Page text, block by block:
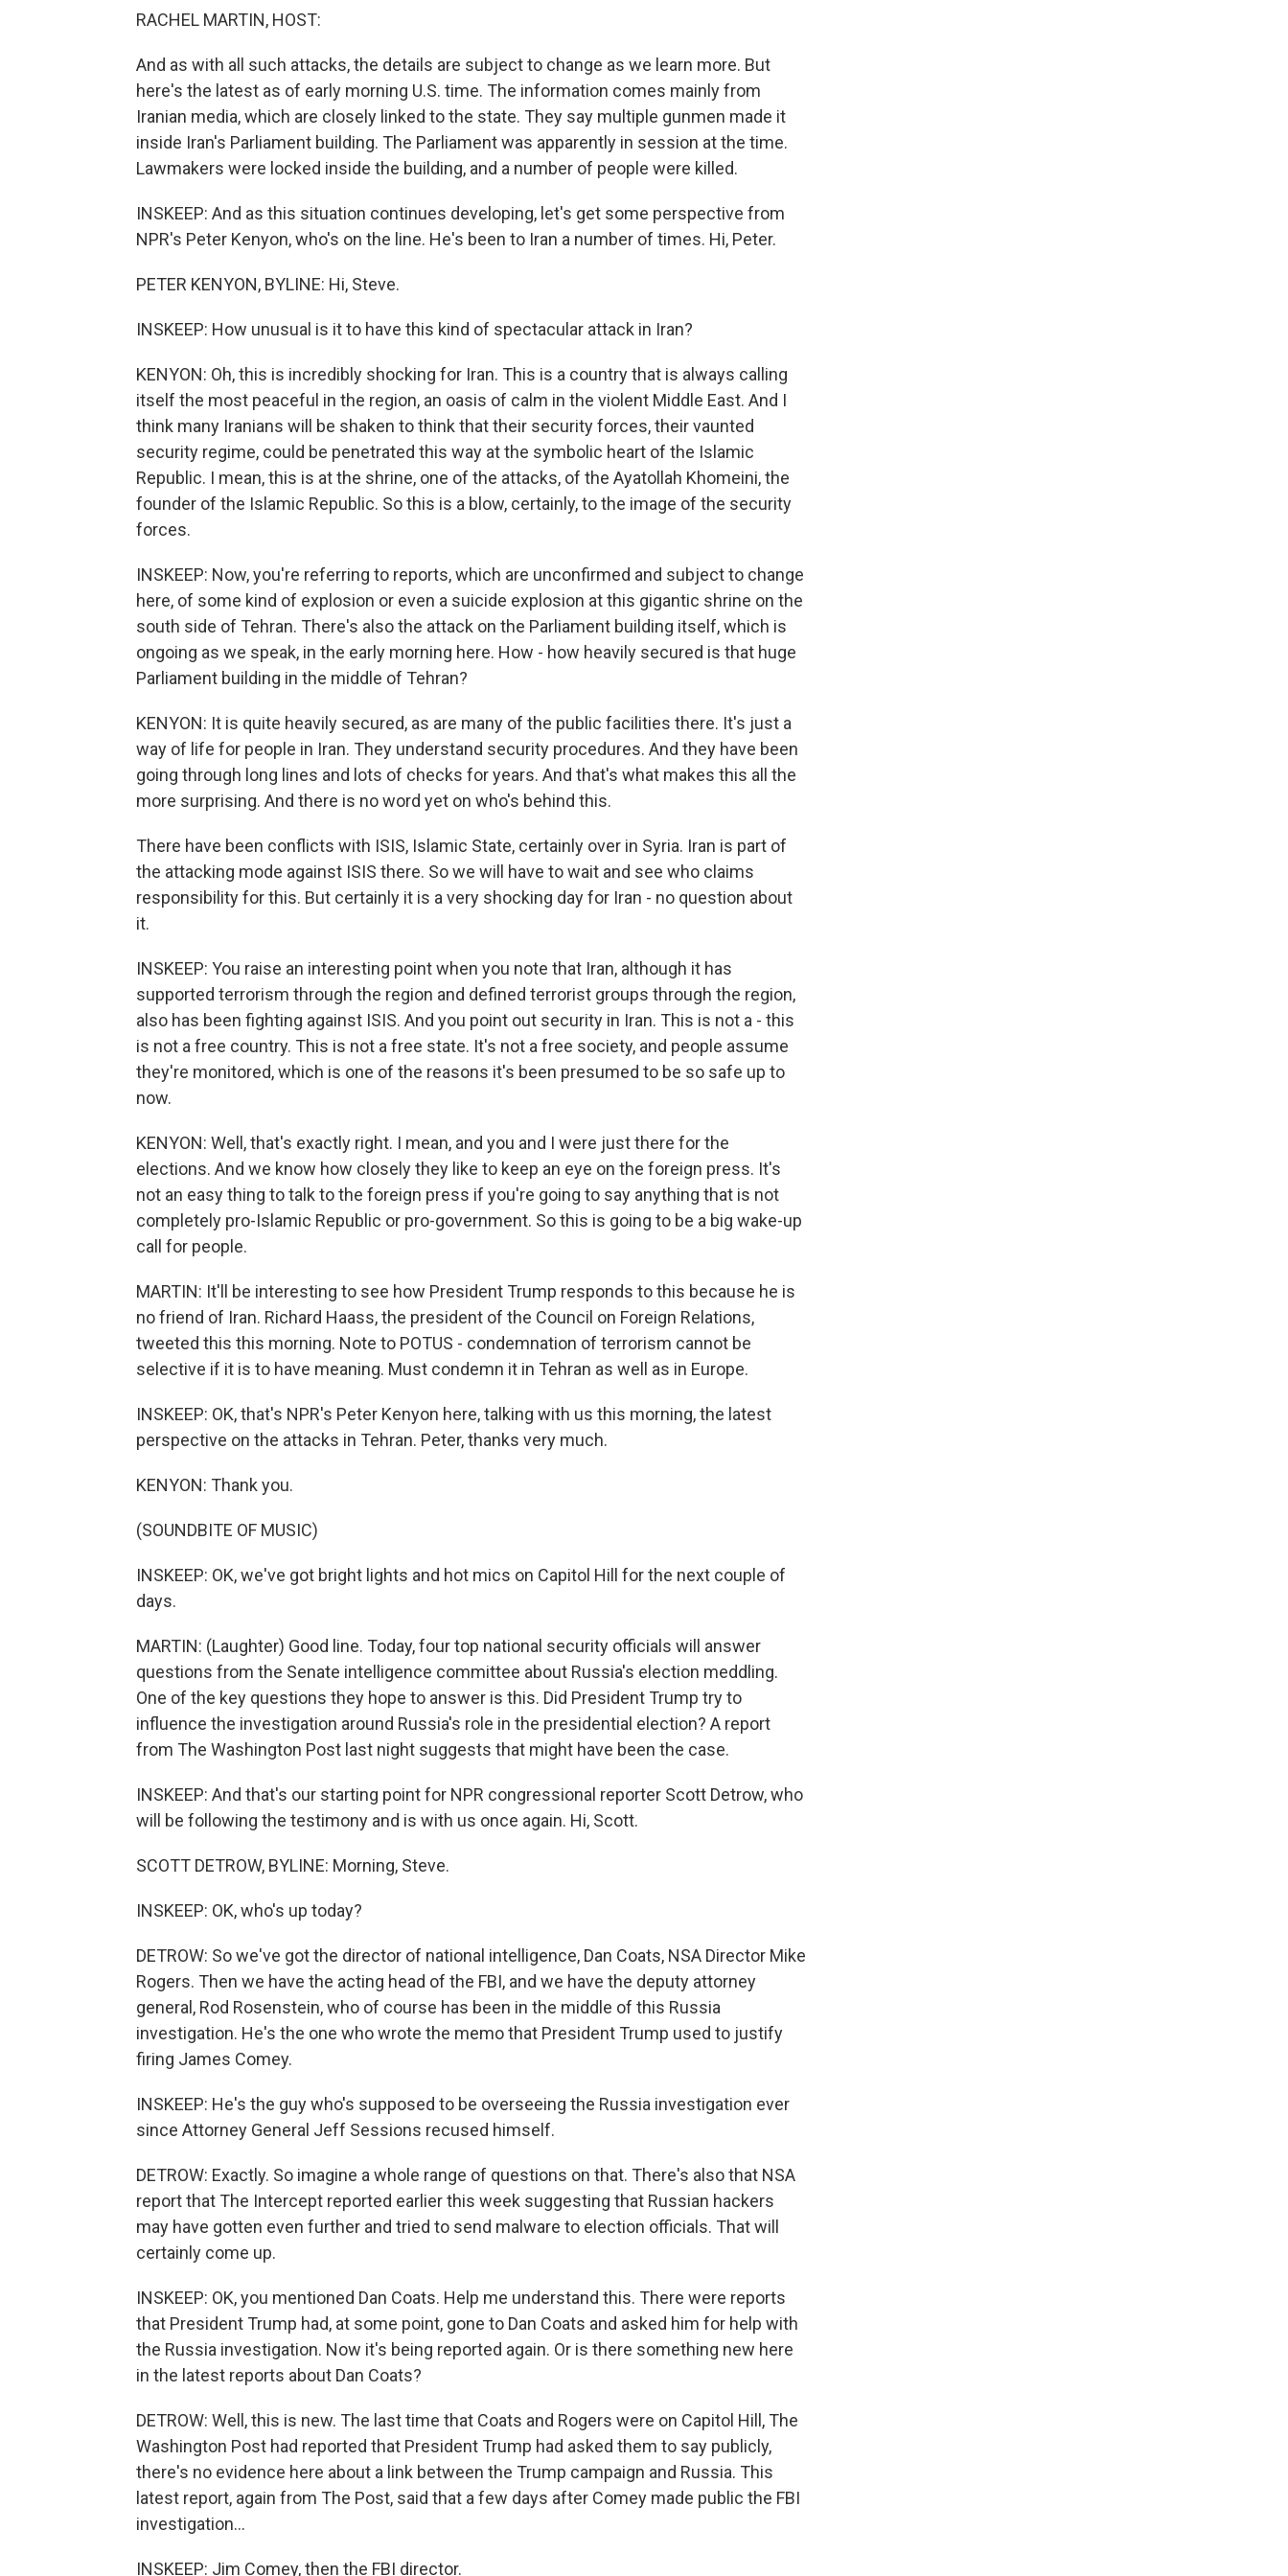
RACHEL MARTIN, HOST:
And as with all such attacks, the details are subject to change as we learn more. But
here's the latest as of early morning U.S. time. The information comes mainly from
Iranian media, which are closely linked to the state. They say multiple gunmen made it
inside Iran's Parliament building. The Parliament was apparently in session at the time.
Lawmakers were locked inside the building, and a number of people were killed.
INSKEEP: And as this situation continues developing, let's get some perspective from
NPR's Peter Kenyon, who's on the line. He's been to Iran a number of times. Hi, Peter.
PETER KENYON, BYLINE: Hi, Steve.
INSKEEP: How unusual is it to have this kind of spectacular attack in Iran?
KENYON: Oh, this is incredibly shocking for Iran. This is a country that is always calling
itself the most peaceful in the region, an oasis of calm in the violent Middle East. And I
think many Iranians will be shaken to think that their security forces, their vaunted
security regime, could be penetrated this way at the symbolic heart of the Islamic
Republic. I mean, this is at the shrine, one of the attacks, of the Ayatollah Khomeini, the
founder of the Islamic Republic. So this is a blow, certainly, to the image of the security
forces.
INSKEEP: Now, you're referring to reports, which are unconfirmed and subject to change
here, of some kind of explosion or even a suicide explosion at this gigantic shrine on the
south side of Tehran. There's also the attack on the Parliament building itself, which is
ongoing as we speak, in the early morning here. How - how heavily secured is that huge
Parliament building in the middle of Tehran?
KENYON: It is quite heavily secured, as are many of the public facilities there. It's just a
way of life for people in Iran. They understand security procedures. And they have been
going through long lines and lots of checks for years. And that's what makes this all the
more surprising. And there is no word yet on who's behind this.
There have been conflicts with ISIS, Islamic State, certainly over in Syria. Iran is part of
the attacking mode against ISIS there. So we will have to wait and see who claims
responsibility for this. But certainly it is a very shocking day for Iran - no question about
it.
INSKEEP: You raise an interesting point when you note that Iran, although it has
supported terrorism through the region and defined terrorist groups through the region,
also has been fighting against ISIS. And you point out security in Iran. This is not a - this
is not a free country. This is not a free state. It's not a free society, and people assume
they're monitored, which is one of the reasons it's been presumed to be so safe up to
now.
KENYON: Well, that's exactly right. I mean, and you and I were just there for the
elections. And we know how closely they like to keep an eye on the foreign press. It's
not an easy thing to talk to the foreign press if you're going to say anything that is not
completely pro-Islamic Republic or pro-government. So this is going to be a big wake-up
call for people.
MARTIN: It'll be interesting to see how President Trump responds to this because he is
no friend of Iran. Richard Haass, the president of the Council on Foreign Relations,
tweeted this this morning. Note to POTUS - condemnation of terrorism cannot be
selective if it is to have meaning. Must condemn it in Tehran as well as in Europe.
INSKEEP: OK, that's NPR's Peter Kenyon here, talking with us this morning, the latest
perspective on the attacks in Tehran. Peter, thanks very much.
KENYON: Thank you.
(SOUNDBITE OF MUSIC)
INSKEEP: OK, we've got bright lights and hot mics on Capitol Hill for the next couple of
days.
MARTIN: (Laughter) Good line. Today, four top national security officials will answer
questions from the Senate intelligence committee about Russia's election meddling.
One of the key questions they hope to answer is this. Did President Trump try to
influence the investigation around Russia's role in the presidential election? A report
from The Washington Post last night suggests that might have been the case.
INSKEEP: And that's our starting point for NPR congressional reporter Scott Detrow, who
will be following the testimony and is with us once again. Hi, Scott.
SCOTT DETROW, BYLINE: Morning, Steve.
INSKEEP: OK, who's up today?
DETROW: So we've got the director of national intelligence, Dan Coats, NSA Director Mike
Rogers. Then we have the acting head of the FBI, and we have the deputy attorney
general, Rod Rosenstein, who of course has been in the middle of this Russia
investigation. He's the one who wrote the memo that President Trump used to justify
firing James Comey.
INSKEEP: He's the guy who's supposed to be overseeing the Russia investigation ever
since Attorney General Jeff Sessions recused himself.
DETROW: Exactly. So imagine a whole range of questions on that. There's also that NSA
report that The Intercept reported earlier this week suggesting that Russian hackers
may have gotten even further and tried to send malware to election officials. That will
certainly come up.
INSKEEP: OK, you mentioned Dan Coats. Help me understand this. There were reports
that President Trump had, at some point, gone to Dan Coats and asked him for help with
the Russia investigation. Now it's being reported again. Or is there something new here
in the latest reports about Dan Coats?
DETROW: Well, this is new. The last time that Coats and Rogers were on Capitol Hill, The
Washington Post had reported that President Trump had asked them to say publicly,
there's no evidence here about a link between the Trump campaign and Russia. This
latest report, again from The Post, said that a few days after Comey made public the FBI
investigation...
INSKEEP: Jim Comey, then the FBI director.